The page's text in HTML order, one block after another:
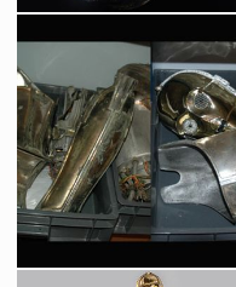
Star Wars Bounty Hunter Zuckuss Original Head
Screenused